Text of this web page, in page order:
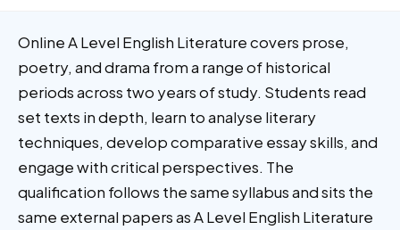
Online A Level English Literature covers prose,
poetry, and drama from a range of historical
periods across two years of study. Students read
set texts in depth, learn to analyse literary
techniques, develop comparative essay skills, and
engage with critical perspectives. The
qualification follows the same syllabus and sits the
same external papers as A Level English Literature